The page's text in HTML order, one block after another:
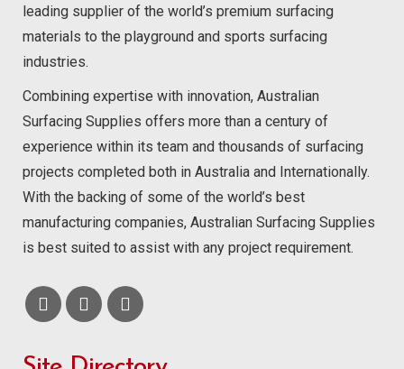
leading supplier of the world’s premium surfacing
materials to the playground and sports surfacing
industries.
Combining expertise with innovation, Australian
Surfacing Supplies offers more than a century of
experience within its team and thousands of surfacing
projects completed both in Australia and Internationally.
With the backing of some of the world’s best
manufacturing companies, Australian Surfacing Supplies
is best suited to assist with any project requirement.